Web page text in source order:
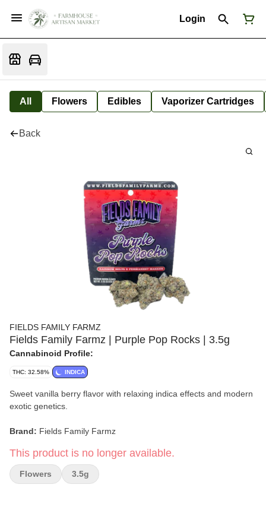
Login
All Flowers Edibles Vaporizer Cartridges
Back
FIELDS FAMILY FARMZ
Fields Family Farmz | Purple Pop Rocks | 3.5g
Cannabinoid Profile:
THC: 32.58% INDICA
Sweet vanilla berry flavor with relaxing indica effects and modern
exotic genetics.
Brand: Fields Family Farmz
Strain:Purple Pop Rocks
Format: Flower
This product is no longer available.
Flowers 3.5g